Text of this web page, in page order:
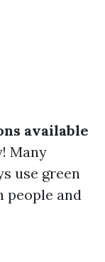
available
Many
use green
people and